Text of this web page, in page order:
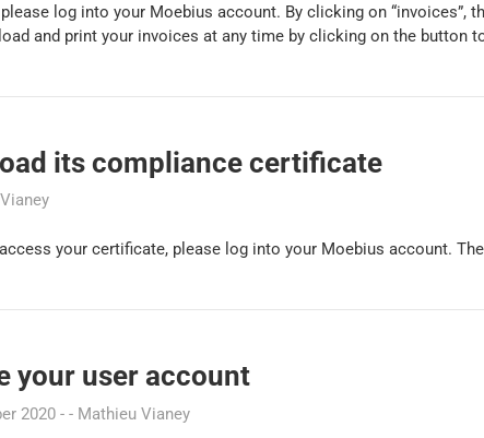
log into your Moebius account. By clicking on “invoices”,
and print your invoices at any time by clicking on the button
its compliance certificate
your certificate, please log into your Moebius account.
your user account
2020 Mathieu Vianey